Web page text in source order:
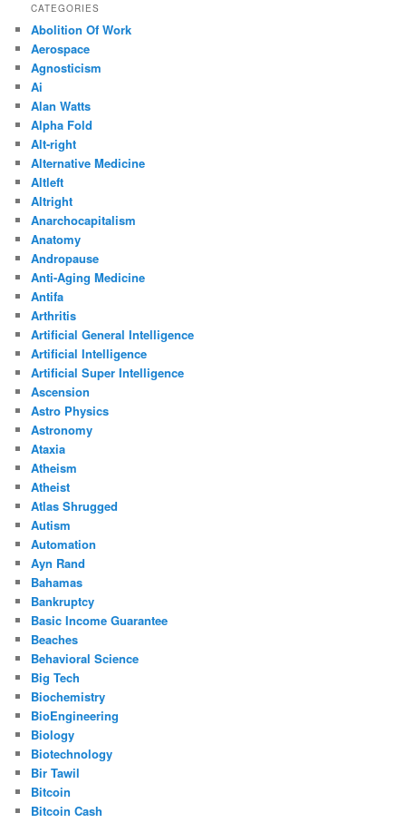
CATEGORIES
Abolition Of Work
Aerospace
Agnosticism
Ai
Alan Watts
Alpha Fold
Alt-right
Alternative Medicine
Altleft
Altright
Anarchocapitalism
Anatomy
Andropause
Anti-Aging Medicine
Antifa
Arthritis
Artificial General Intelligence
Artificial Intelligence
Artificial Super Intelligence
Ascension
Astro Physics
Astronomy
Ataxia
Atheism
Atheist
Atlas Shrugged
Autism
Automation
Ayn Rand
Bahamas
Bankruptcy
Basic Income Guarantee
Beaches
Behavioral Science
Big Tech
Biochemistry
BioEngineering
Biology
Biotechnology
Bir Tawil
Bitcoin
Bitcoin Cash